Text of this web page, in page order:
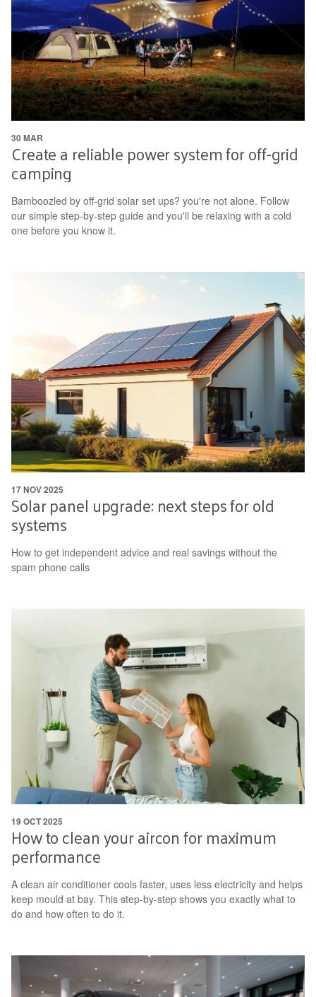
Create a reliable power system for off-grid
camping
Bamboozled by off-grid solar set ups? you're not alone. Follow
our simple step-by-step guide and you'll be relaxing with a cold
one before you know it.
30 MAR
Solar panel upgrade: next steps for old
systems
How to get independent advice and real savings without the
spam phone calls
17 NOV 2025
How to clean your aircon for maximum
performance
A clean air conditioner cools faster, uses less electricity and helps
keep mould at bay. This step-by-step shows you exactly what to
do and how often to do it.
19 OCT 2025